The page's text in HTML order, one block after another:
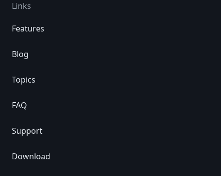
Links
Features
Blog
Topics
FAQ
Support
Download